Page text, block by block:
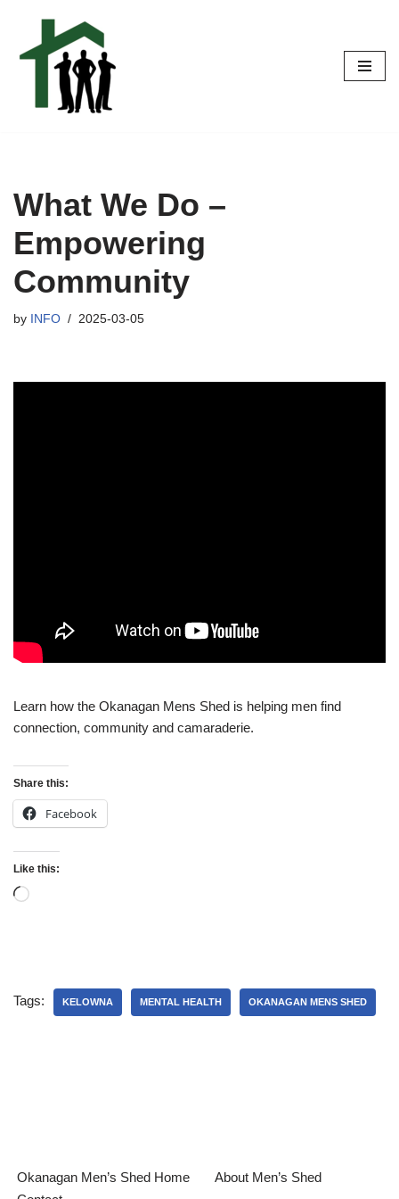
Skip
What We Do –
Empowering
Community
by INFO 2025-03-05
Learn how the Okanagan Mens Shed is helping men find
connection, community and camaraderie.
Share this:
Facebook
Like this:
Tags: KELOWNA MENTAL HEALTH OKANAGAN MENS SHED
Okanagan Men’s Shed Home
About Men’s Shed